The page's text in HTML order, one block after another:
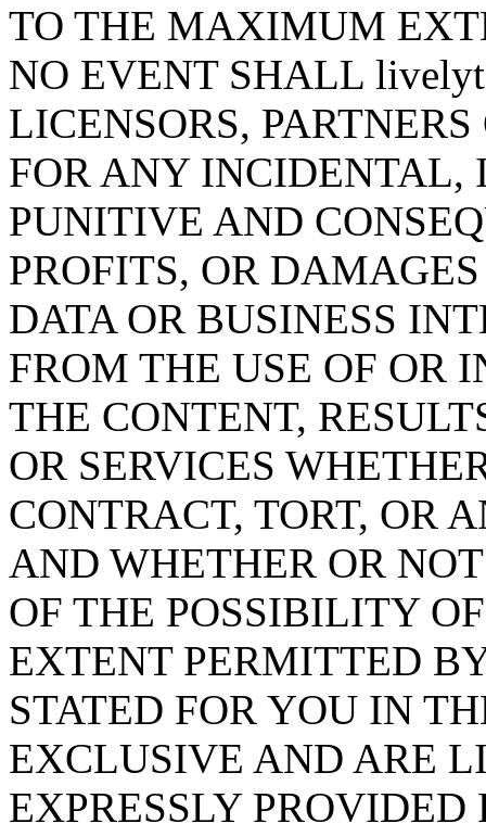
TO THE MAXIMUM
NO EVENT SHALL
LICENSORS,
FOR ANY INCIDENTAL,
PUNITIVE AND
PROFITS, OR
DATA OR BUSINESS
FROM THE USE OF OR
THE CONTENT,
OR SERVICES
CONTRACT, TORT, OR
AND WHETHER OR
OF THE POSSIBILITY
EXTENT PERMITTED
STATED FOR YOU IN
EXCLUSIVE AND ARE
EXPRESSLY